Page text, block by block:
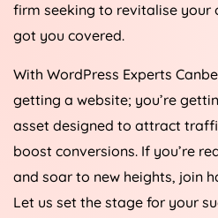
firm seeking to revitalise your
got you covered.
With WordPress Experts
getting a website; you’re
asset designed to attract
boost conversions. If you’re
and soar to new heights, join
Let us set the stage for your